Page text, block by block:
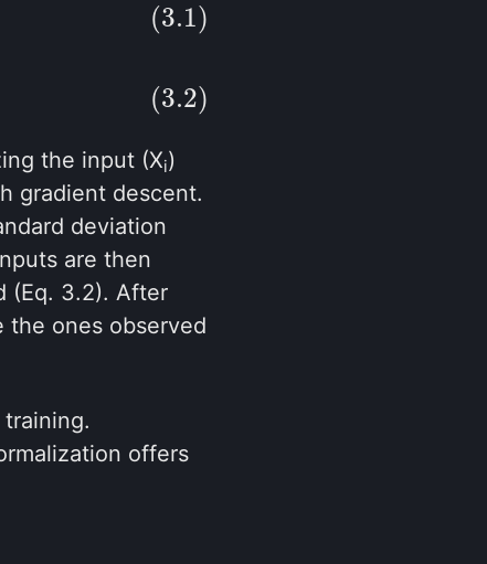
(3.1)
(3.2)
the input (Xi)
gradient descent.
deviation
are then
(Eq. 3.2). After
the ones observed
offers